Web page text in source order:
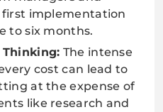
first implementation
to six months.
Thinking: The intense
cost can lead to
at the expense of
like research and